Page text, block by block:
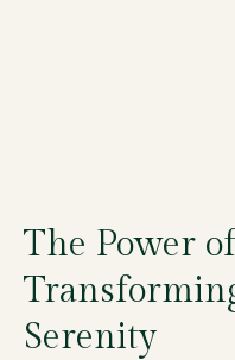
The Power
Serenity